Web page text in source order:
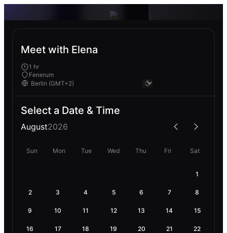
Meet with Elena
1 hr
Fenerum
Select a Date & Time
August2026
Sun Mon Tue Wed Thu Fri Sat
1
2 3 4 5 6 7 8
9 10 11 12 13 14 15
16 17 18 19 20 21 22